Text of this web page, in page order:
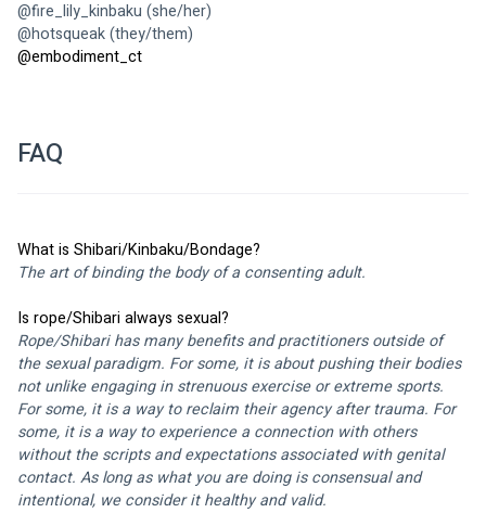
@fire_lily_kinbaku (she/her)
@hotsqueak (they/them)
@embodiment_ct
FAQ
What is Shibari/Kinbaku/Bondage?
The art of binding the body of a consenting adult.
Is rope/Shibari always sexual?
Rope/Shibari has many benefits and practitioners outside of
the sexual paradigm. For some, it is about pushing their bodies
not unlike engaging in strenuous exercise or extreme sports.
For some, it is a way to reclaim their agency after trauma. For
some, it is a way to experience a connection with others
without the scripts and expectations associated with genital
contact. As long as what you are doing is consensual and
intentional, we consider it healthy and valid.